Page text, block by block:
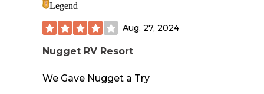
Legend
Aug. 27, 2024
Nugget RV Resort
We Gave Nugget a Try